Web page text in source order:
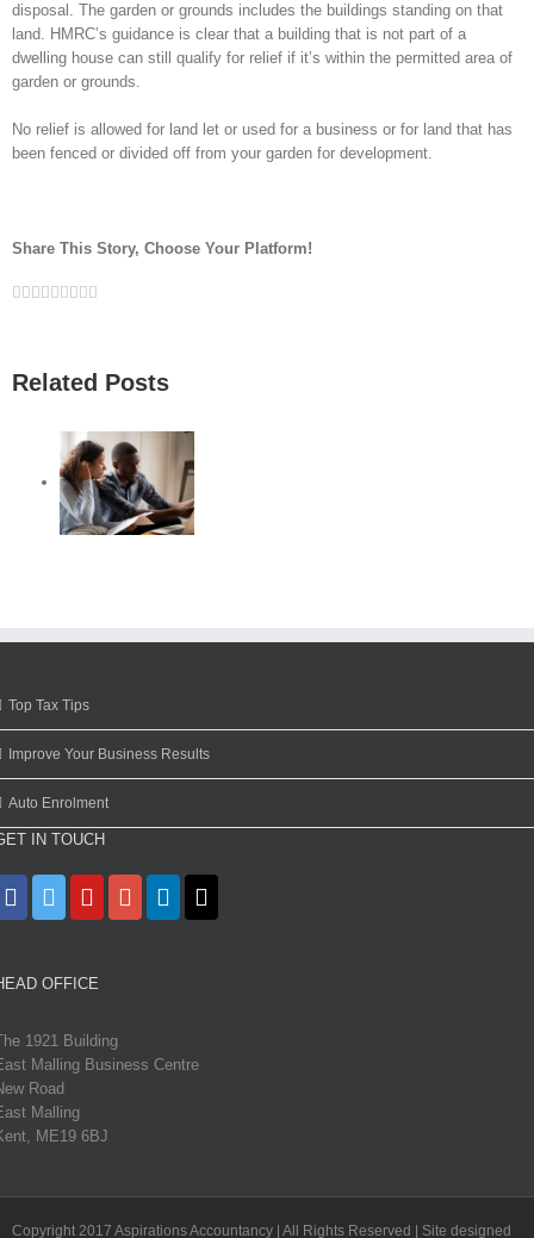
disposal. The garden or grounds includes the buildings standing on that
land. HMRC’s guidance is clear that a building that is not part of a
dwelling house can still qualify for relief if it’s within the permitted area of
garden or grounds.
No relief is allowed for land let or used for a business or for land that has
been fenced or divided off from your garden for development.
Share This Story, Choose Your Platform!
Facebook
Twitter
Linkedin
Reddit
Google+
Tumblr
Pinterest
Vk
Related Posts
Top Tax Tips
Improve Your Business Results
Auto Enrolment
IN TOUCH
OFFICE
1921 Building
Malling Business Centre
Road
Malling
ME19 6BJ
Copyright 2017 Aspirations Accountancy | All Rights Reserved | Site designed